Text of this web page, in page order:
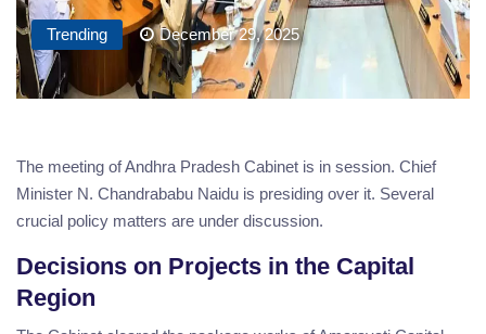
Trending December 29, 2025
The meeting of Andhra Pradesh Cabinet is in session. Chief
Minister N. Chandrababu Naidu is presiding over it. Several
crucial policy matters are under discussion.
Decisions on Projects in the Capital
Region